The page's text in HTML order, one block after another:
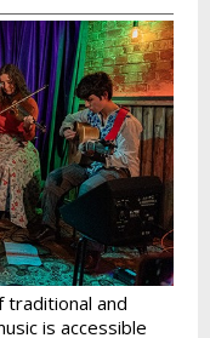
traditional and
is accessible